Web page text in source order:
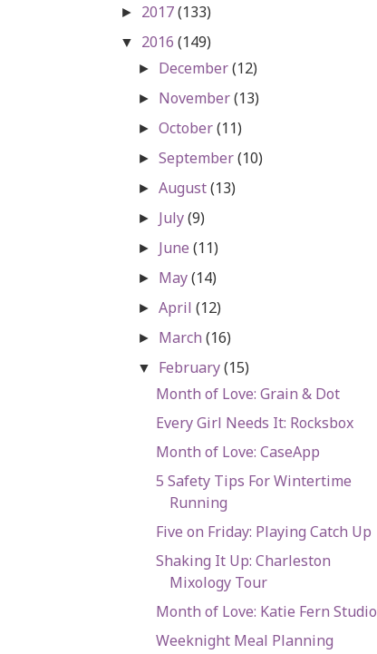
► 2017(133)
▼ 2016 (149)
► December(12)
► November(13)
►October(11)
►September(10)
►August(13)
► July(9)
► June(11)
► May(14)
►April(12)
► March(16)
▼ February(15)
Month of Love: Grain & Dot
Every Girl Needs It: Rocksbox
Month of Love: CaseApp
5 Safety Tips For Wintertime
Running
Five on Friday: Playing Catch Up
Shaking It Up: Charleston
Mixology Tour
Month of Love: Katie Fern Studio
Weeknight Meal Planning